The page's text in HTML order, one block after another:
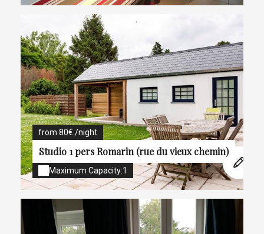
from 80€ /night
Studio 1 pers Romarin (rue du vieux chemin)
Maximum Capacity:1